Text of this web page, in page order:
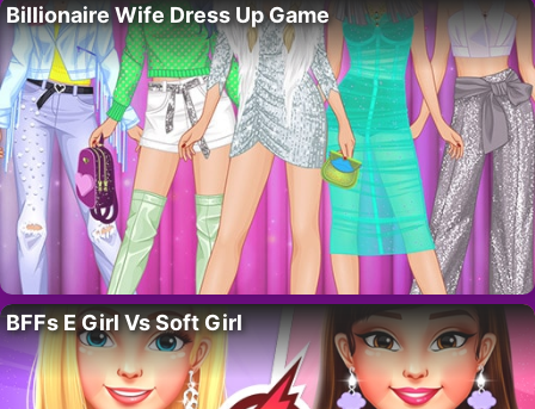
Billionaire Wife Dress Up Game
BFFs E Girl Vs Soft Girl